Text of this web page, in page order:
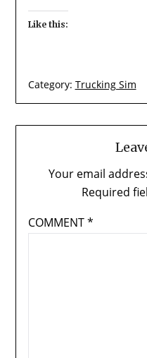
Like this:
Category: Trucking Sim
Your email
Required
COMMENT*